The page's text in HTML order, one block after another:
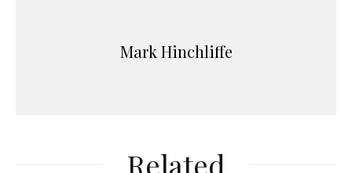
Mark Hinchliffe
Related